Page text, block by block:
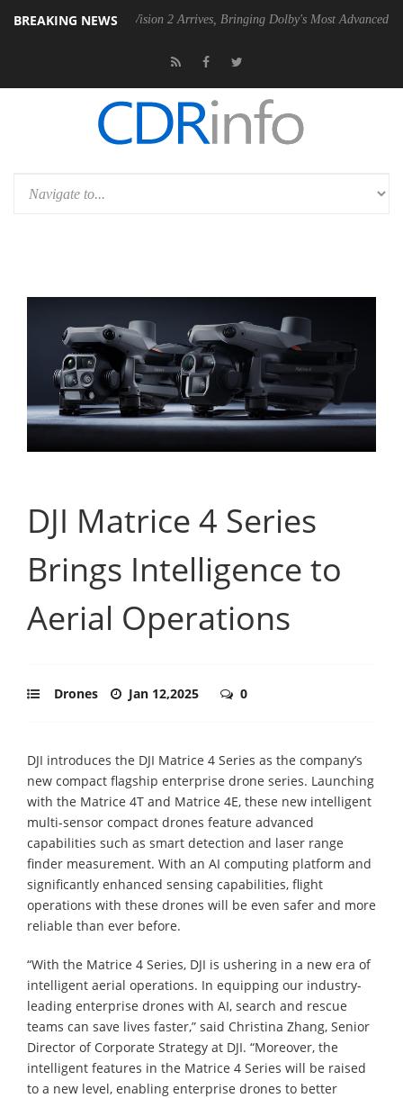
BREAKING NEWS
Dolby Vision 2 Arrives, Bringing Dolby's Most Advanced Picture
DJI Matrice 4 Series
Brings Intelligence to
Aerial Operations
Drones Jan 12,2025 0
DJI introduces the DJI Matrice 4 Series as the company’s
new compact flagship enterprise drone series. Launching
with the Matrice 4T and Matrice 4E, these new intelligent
multi-sensor compact drones feature advanced
capabilities such as smart detection and laser range
finder measurement. With an AI computing platform and
significantly enhanced sensing capabilities, flight
operations with these drones will be even safer and more
reliable than ever before.
“With the Matrice 4 Series, DJI is ushering in a new era of
intelligent aerial operations. In equipping our industry-
leading enterprise drones with AI, search and rescue
teams can save lives faster,” said Christina Zhang, Senior
Director of Corporate Strategy at DJI. “Moreover, the
intelligent features in the Matrice 4 Series will be raised
to a new level, enabling enterprise drones to better